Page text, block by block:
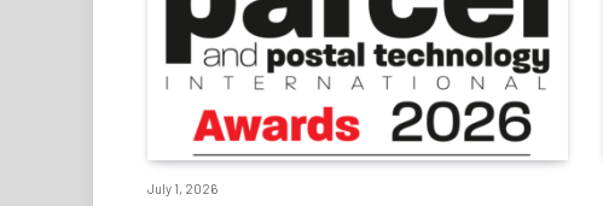
July 1, 2026